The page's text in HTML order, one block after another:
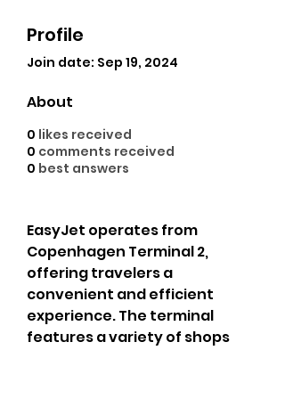
Profile
Join date: Sep 19, 2024
About
0 likes received
0 comments received
0 best answers
EasyJet operates from
Copenhagen Terminal 2,
offering travelers a
convenient and efficient
experience. The terminal
features a variety of shops